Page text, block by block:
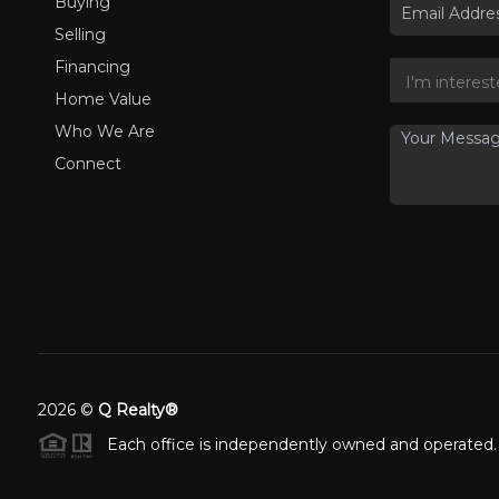
Selling
Financing
Home Value
Who We Are
Connect
2026© Q Realty®
Each office is independently owned and operated.